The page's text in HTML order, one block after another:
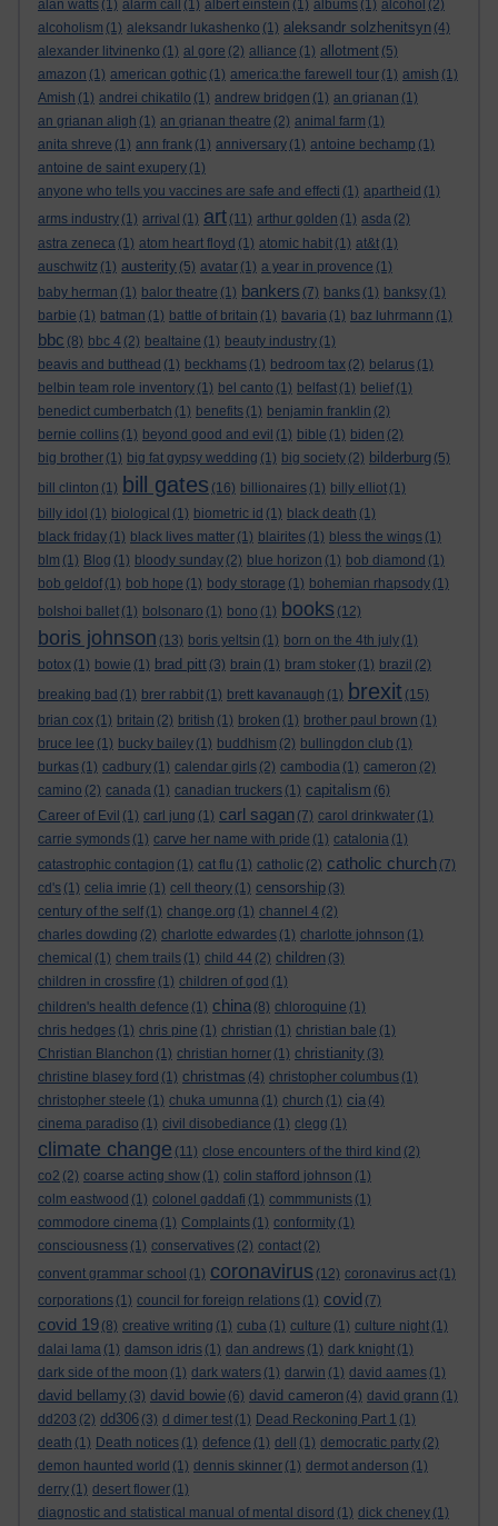
alan watts (1) alarm call (1) albert einstein (1) albums (1) alcohol (2)
alcoholism (1) aleksandr lukashenko (1) aleksandr solzhenitsyn (4)
alexander litvinenko (1) al gore (2) alliance (1) allotment (5)
amazon (1) american gothic (1) america:the farewell tour (1) amish (1)
Amish (1) andrei chikatilo (1) andrew bridgen (1) an grianan (1)
an grianan aligh (1) an grianan theatre (2) animal farm (1)
anita shreve (1) ann frank (1) anniversary (1) antoine bechamp (1)
antoine de saint exupery (1)
anyone who tells you vaccines are safe and effecti (1) apartheid (1)
arms industry (1) arrival (1) art (11) arthur golden (1) asda (2)
astra zeneca (1) atom heart floyd (1) atomic habit (1) at&t (1)
auschwitz (1) austerity (5) avatar (1) a year in provence (1)
baby herman (1) balor theatre (1) bankers (7) banks (1) banksy (1)
barbie (1) batman (1) battle of britain (1) bavaria (1) baz luhrmann (1)
bbc (8) bbc 4 (2) bealtaine (1) beauty industry (1)
beavis and butthead (1) beckhams (1) bedroom tax (2) belarus (1)
belbin team role inventory (1) bel canto (1) belfast (1) belief (1)
benedict cumberbatch (1) benefits (1) benjamin franklin (2)
bernie collins (1) beyond good and evil (1) bible (1) biden (2)
big brother (1) big fat gypsy wedding (1) big society (2) bilderburg (5)
bill clinton (1) bill gates (16) billionaires (1) billy elliot (1)
billy idol (1) biological (1) biometric id (1) black death (1)
black friday (1) black lives matter (1) blairites (1) bless the wings (1)
blm (1) Blog (1) bloody sunday (2) blue horizon (1) bob diamond (1)
bob geldof (1) bob hope (1) body storage (1) bohemian rhapsody (1)
bolshoi ballet (1) bolsonaro (1) bono (1) books (12)
boris johnson (13) boris yeltsin (1) born on the 4th july (1)
botox (1) bowie (1) brad pitt (3) brain (1) bram stoker (1) brazil (2)
breaking bad (1) brer rabbit (1) brett kavanaugh (1) brexit (15)
brian cox (1) britain (2) british (1) broken (1) brother paul brown (1)
bruce lee (1) bucky bailey (1) buddhism (2) bullingdon club (1)
burkas (1) cadbury (1) calendar girls (2) cambodia (1) cameron (2)
camino (2) canada (1) canadian truckers (1) capitalism (6)
Career of Evil (1) carl jung (1) carl sagan (7) carol drinkwater (1)
carrie symonds (1) carve her name with pride (1) catalonia (1)
catastrophic contagion (1) cat flu (1) catholic (2) catholic church (7)
cd's (1) celia imrie (1) cell theory (1) censorship (3)
century of the self (1) change.org (1) channel 4 (2)
charles dowding (2) charlotte edwardes (1) charlotte johnson (1)
chemical (1) chem trails (1) child 44 (2) children (3)
children in crossfire (1) children of god (1)
children's health defence (1) china (8) chloroquine (1)
chris hedges (1) chris pine (1) christian (1) christian bale (1)
Christian Blanchon (1) christian horner (1) christianity (3)
christine blasey ford (1) christmas (4) christopher columbus (1)
christopher steele (1) chuka umunna (1) church (1) cia (4)
cinema paradiso (1) civil disobediance (1) clegg (1)
climate change (11) close encounters of the third kind (2)
co2 (2) coarse acting show (1) colin stafford johnson (1)
colm eastwood (1) colonel gaddafi (1) commmunists (1)
commodore cinema (1) Complaints (1) conformity (1)
consciousness (1) conservatives (2) contact (2)
convent grammar school (1) coronavirus (12) coronavirus act (1)
corporations (1) council for foreign relations (1) covid (7)
covid 19 (8) creative writing (1) cuba (1) culture (1) culture night (1)
dalai lama (1) damson idris (1) dan andrews (1) dark knight (1)
dark side of the moon (1) dark waters (1) darwin (1) david aames (1)
david bellamy (3) david bowie (6) david cameron (4) david grann (1)
dd203 (2) dd306 (3) d dimer test (1) Dead Reckoning Part 1 (1)
death (1) Death notices (1) defence (1) dell (1) democratic party (2)
demon haunted world (1) dennis skinner (1) dermot anderson (1)
derry (1) desert flower (1)
diagnostic and statistical manual of mental disord (1) dick cheney (1)